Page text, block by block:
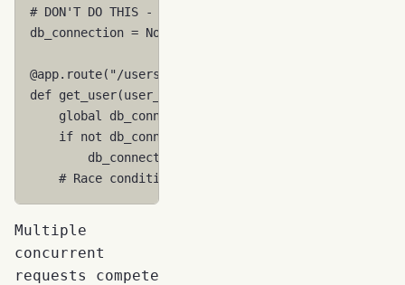
# DON'T DO THIS - Shared between ALL requests!
db_connection = None
@app. route( "/users/<user_id>"
def get_user(user_id
global
db_connection
if not db_connection
db_connection
# Race conditions! Data leaks! Connection
Multiple
concurrent
requests compete